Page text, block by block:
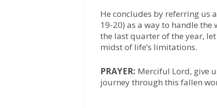
He concludes by referring us
19-20) as a way to handle the
the last quarter of the year,
midst of life’s limitations.
PRAYER: Merciful Lord, give
journey through this fallen